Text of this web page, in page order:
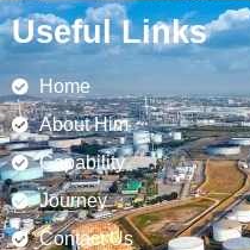
Useful Links
Home
About Him
Capability
Journey
Contact Us